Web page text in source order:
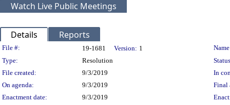
Watch Live Public Meetings
Details Reports
Legislation Details
File #: 19-1681 Version: 1
Type:
Resolution
File created:
9/3/2019
In
On agenda:
9/3/2019
Final
Enactment date:
9/3/2019